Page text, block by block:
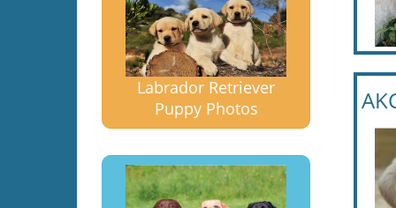
Labrador Retriever
Puppy Photos